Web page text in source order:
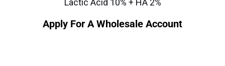
Lactic Acid 10% + HA 2%
Apply For A Wholesale Account